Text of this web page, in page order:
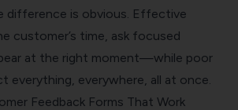
difference is obvious. Effective
customer’s time, ask focused
at the right moment—while poor
everything, everywhere, all at once.
Feedback Forms That Work